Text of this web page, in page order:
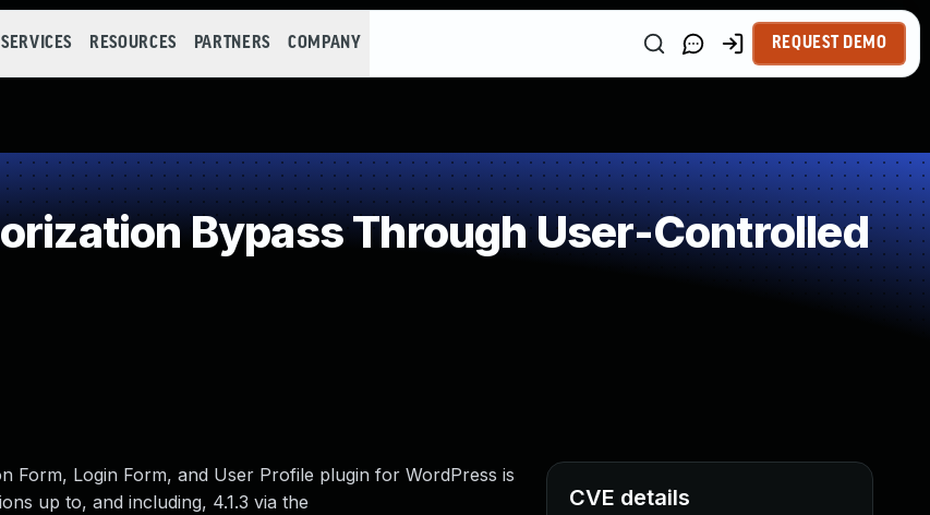
SERVICES RESOURCES PARTNERS COMPANY REQUEST DEMO
Bypass Through User-Controlled
Form, Login Form, and User Profile plugin for WordPress is
up to, and including, 4.1.3 via the
CVE details